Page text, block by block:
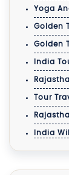
Yoga
Golden
Golden
India
Tour
India